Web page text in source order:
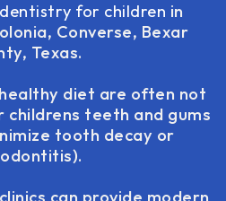
dentistry for children in
Converse, Bexar
Texas.
diet are often not
childrens teeth and gums
tooth decay or